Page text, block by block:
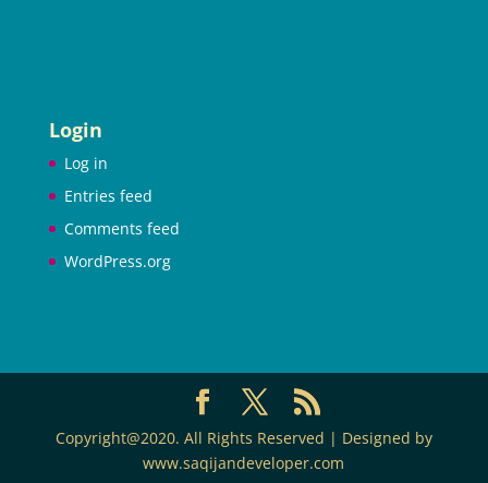
Login
Log in
Entries feed
Comments feed
WordPress.org
Copyright@2020. All Rights Reserved | Designed by
www.saqijandeveloper.com